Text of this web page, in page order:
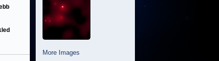
More Images